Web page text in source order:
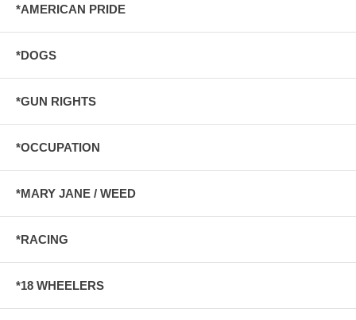
*AMERICAN PRIDE
*DOGS
*GUN RIGHTS
*OCCUPATION
*MARY JANE / WEED
*RACING
*18 WHEELERS